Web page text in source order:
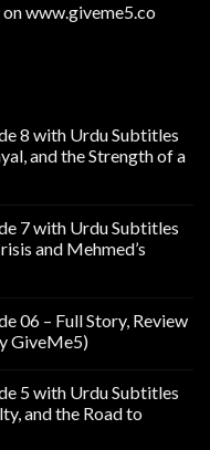
www.giveme5.co
8 with Urdu Subtitles
and the Strength of a
7 with Urdu Subtitles
and Mehmed’s
06 – Full Story, Review
GiveMe5)
5 with Urdu Subtitles
and the Road to